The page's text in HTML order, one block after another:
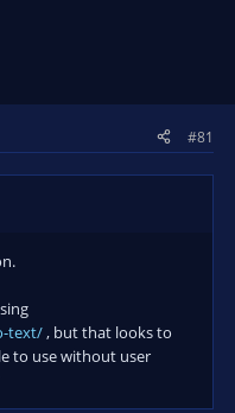
#81
text/, but that looks to
to use without user